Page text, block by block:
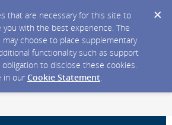
that are necessary for this site to
with the best experience. The
choose to place supplementary
functionality such as support
obligation to disclose these cookies.
in our Cookie Statement.